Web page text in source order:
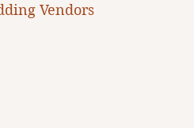
Vendors
Party